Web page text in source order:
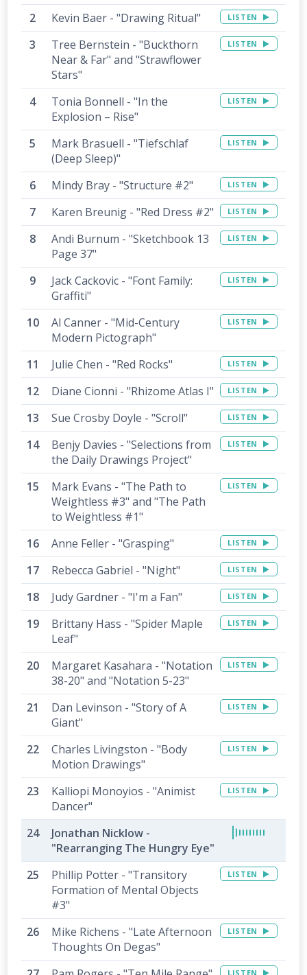
Kevin Baer - "Drawing Ritual" LISTEN
Tree Bernstein - "Buckthorn
Near & Far" and "Strawflower
Stars"
LISTEN
Tonia Bonnell - "In the
Explosion – Rise"
LISTEN
Mark Brasuell - "Tiefschlaf
(Deep Sleep)"
LISTEN
Mindy Bray - "Structure #2" LISTEN
Karen Breunig - "Red Dress #2" LISTEN
Andi Burnum - "Sketchbook 13
Page 37"
LISTEN
Jack Cackovic - "Font Family:
Graffiti"
LISTEN
Al Canner - "Mid-Century
Modern Pictograph"
LISTEN
Julie Chen - "Red Rocks" LISTEN
Diane Cionni - "Rhizome Atlas I" LISTEN
Sue Crosby Doyle - "Scroll" LISTEN
Benjy Davies - "Selections from
the Daily Drawings Project"
LISTEN
Mark Evans - "The Path to
Weightless #3" and "The Path
to Weightless #1"
LISTEN
Anne Feller - "Grasping" LISTEN
Rebecca Gabriel - "Night" LISTEN
Judy Gardner - "I'm a Fan" LISTEN
Brittany Hass - "Spider Maple
Leaf"
LISTEN
Margaret Kasahara - "Notation
38-20" and "Notation 5-23"
LISTEN
Dan Levinson - "Story of A
Giant"
LISTEN
Charles Livingston - "Body
Motion Drawings"
LISTEN
Kalliopi Monoyios - "Animist
Dancer"
LISTEN
Jonathan Nicklow -
"Rearranging The Hungry Eye"
Phillip Potter - "Transitory
Formation of Mental Objects
#3"
LISTEN
Mike Richens - "Late Afternoon
Thoughts On Degas"
LISTEN
LISTEN